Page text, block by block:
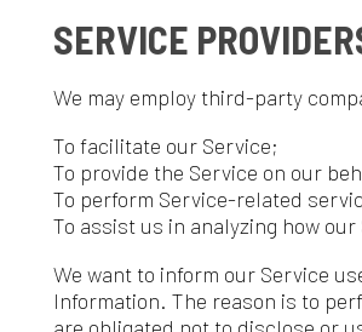
To assist us in analyzing how our Service is
Information. The reason is to perform the
are obligated not to disclose or use the
SECURITY
We value your trust in providing us your
over the internet, or method of electronic
guarantee its absolute security.